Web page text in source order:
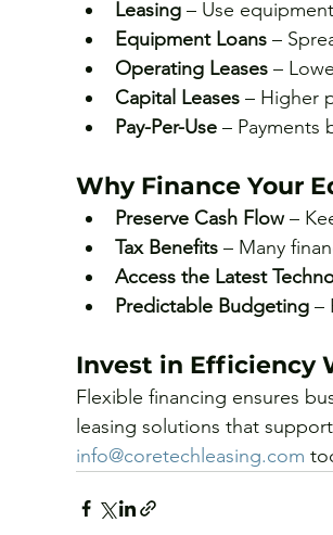
Leasing – Use
Equipment Loans –
Operating Leases –
Capital Leases – Higher
Pay-Per-Use – Payments
Why Finance Your
Preserve Cash Flow –
Tax Benefits – Many
Access the Latest
Predictable Budgeting –
Invest in Efficiency
Flexible financing ensures
leasing solutions that
info@coretechleasing.com